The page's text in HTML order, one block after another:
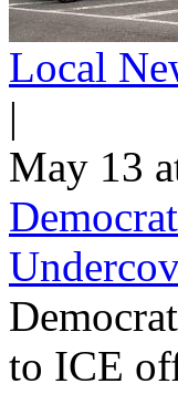
Local
|
May 13
to ICE